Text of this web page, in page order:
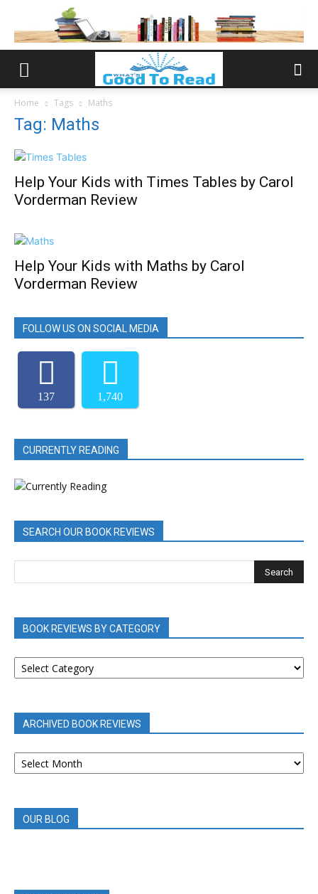
Home Tags Maths
Tag: Maths
Help Your Kids with Times Tables by Carol
Vorderman Review
Help Your Kids with Maths by Carol
Vorderman Review
FOLLOW US ON SOCIAL MEDIA
137 1,740
CURRENTLY READING
SEARCH OUR BOOK REVIEWS
BOOK REVIEWS BY CATEGORY
BOOK
REVIEWS
ARCHIVED BOOK REVIEWS
ARCHIVED
BOOK
OUR BLOG